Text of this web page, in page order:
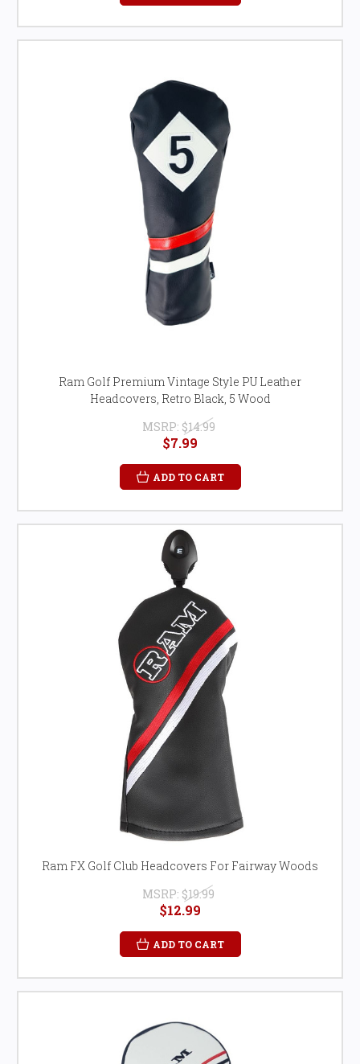
Ram Golf Premium Vintage Style PU Leather
Headcovers, Retro Black, 5 Wood
MSRP: $14.99
$7.99
ADD TO CART
Ram FX Golf Club Headcovers For Fairway Woods
MSRP: $19.99
$12.99
ADD TO CART